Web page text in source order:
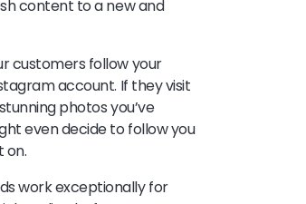
content to a new and
customers follow your
account. If they visit
photos you’ve
even decide to follow you
on.
work exceptionally for